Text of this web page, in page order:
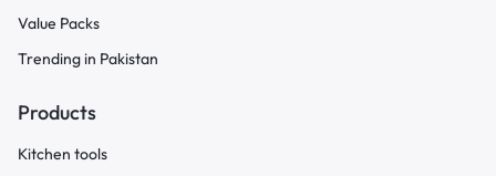
Value Packs
Trending in Pakistan
Products
Kitchen tools